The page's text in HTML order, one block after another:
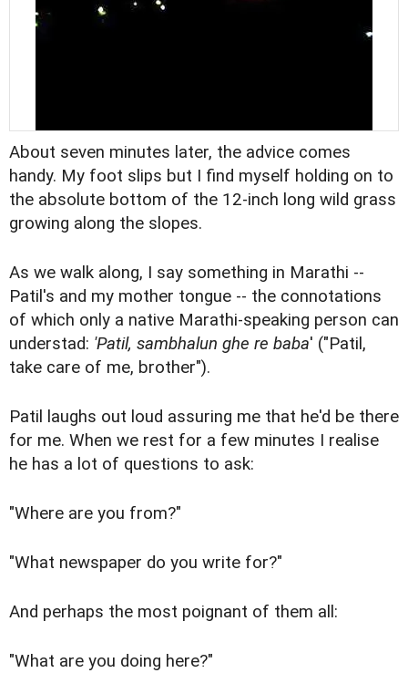
About seven minutes later, the advice comes
handy. My foot slips but I find myself holding on to
the absolute bottom of the 12-inch long wild grass
growing along the slopes.
As we walk along, I say something in Marathi --
Patil's and my mother tongue -- the connotations
of which only a native Marathi-speaking person can
understad: 'Patil, sambhalun ghe re baba' ("Patil,
take care of me, brother").
Patil laughs out loud assuring me that he'd be there
for me. When we rest for a few minutes I realise
he has a lot of questions to ask:
"Where are you from?"
"What newspaper do you write for?"
And perhaps the most poignant of them all:
"What are you doing here?"